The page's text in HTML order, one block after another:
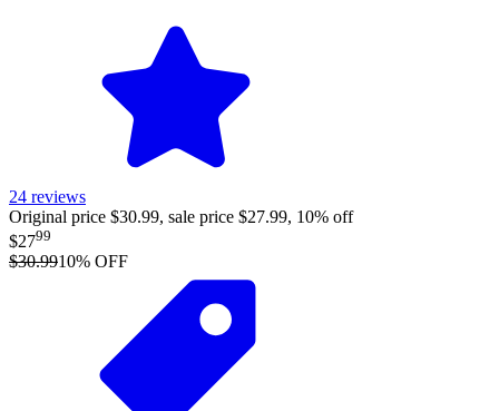
24 reviews
Original price $30.99, sale price $27.99, 10% off
$2799
$30.9910% OFF